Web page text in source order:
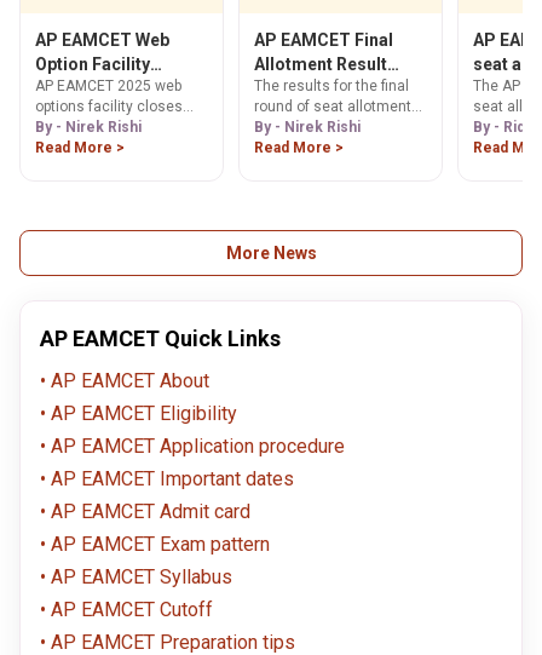
AP
Knowing
ranks of
exam
as it
general
AP EAMCET Web
Option Facility
Ending Today
AP EAMCET 2025 web
options facility closes
today, Sep 15! Get all
counselling dates, seat
your college.
By - Nirek Rishi
Read More >
AP EAMCET Final
Allotment Result
Today
The results for the final
round of seat allotments
for the AP EAMCET
examination will be
Andhra Pradesh State
Council of Higher
Education (APSCHE).
results from the official
By - Nirek Rishi
Read More >
AP
seat
to be
details
The AP
seat
expected
today.
dates.
By -
Read
More News
AP EAMCET Quick Links
AP EAMCET About
AP EAMCET Eligibility
AP EAMCET Application procedure
AP EAMCET Important dates
AP EAMCET Admit card
AP EAMCET Exam pattern
AP EAMCET Syllabus
AP EAMCET Cutoff
AP EAMCET Preparation tips